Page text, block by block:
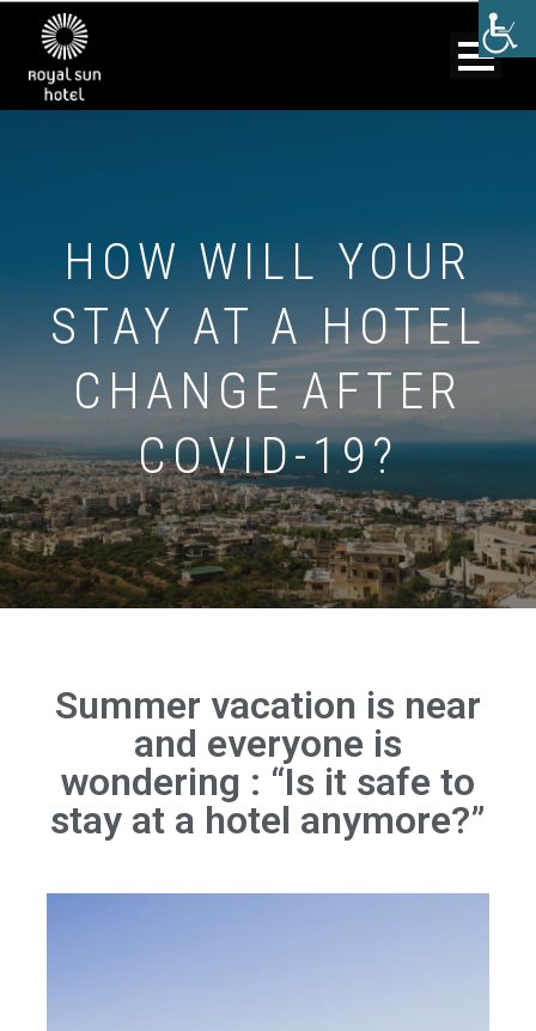
HOW WILL YOUR
STAY AT A HOTEL
CHANGE AFTER
COVID-19?
Summer vacation is near
and everyone is
wondering : “Is it safe to
stay at a hotel anymore?”